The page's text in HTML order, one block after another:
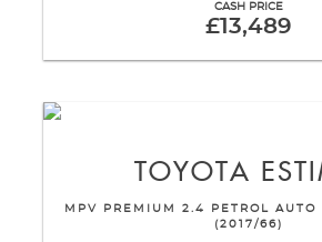
CASH PRICE
£13,489
TOYOTA
MPV PREMIUM 2.4 PETROL AUTO
(2017/66)